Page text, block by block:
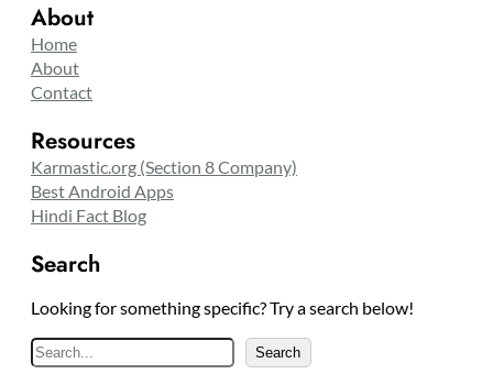
About
Home
About
Contact
Resources
Karmastic.org (Section 8 Company)
Best Android Apps
Hindi Fact Blog
Search
Looking for something specific? Try a search below!
e
Search